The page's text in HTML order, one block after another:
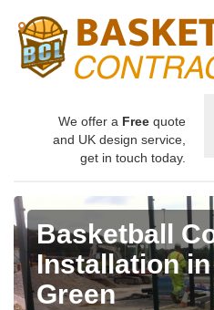
We offer a Free quote
and UK design service,
get in touch today.
Basketball
Installation
Green